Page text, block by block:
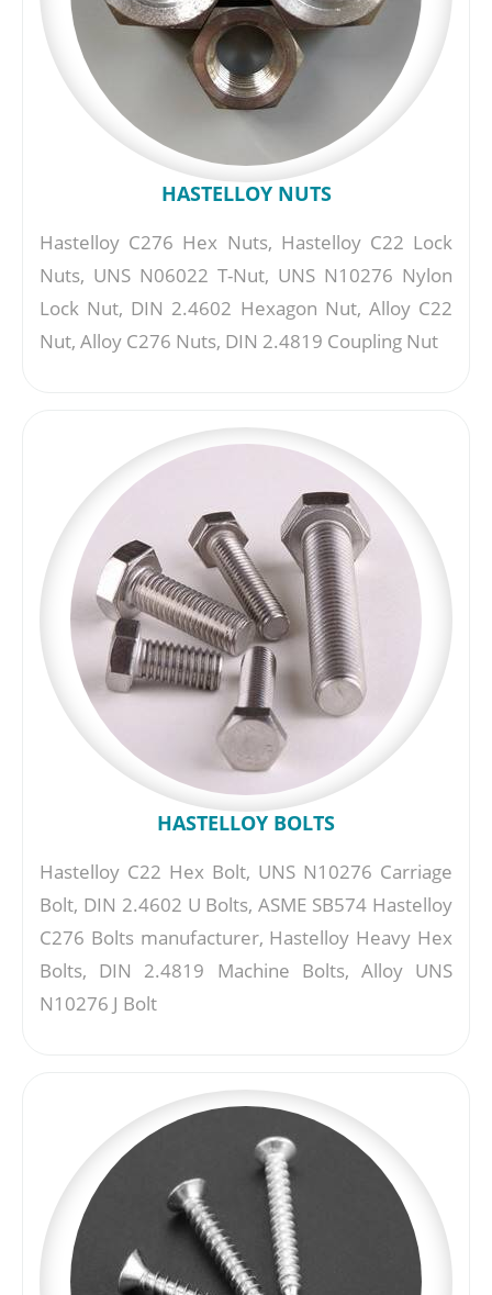
HASTELLOY NUTS
Hastelloy C276 Hex Nuts, Hastelloy C22 Lock
Nuts, UNS N06022 T-Nut, UNS N10276 Nylon
Lock Nut, DIN 2.4602 Hexagon Nut, Alloy C22
Nut, Alloy C276 Nuts, DIN 2.4819 Coupling Nut
HASTELLOY BOLTS
Hastelloy C22 Hex Bolt, UNS N10276 Carriage
Bolt, DIN 2.4602 U Bolts, ASME SB574 Hastelloy
C276 Bolts manufacturer, Hastelloy Heavy Hex
Bolts, DIN 2.4819 Machine Bolts, Alloy UNS
N10276 J Bolt